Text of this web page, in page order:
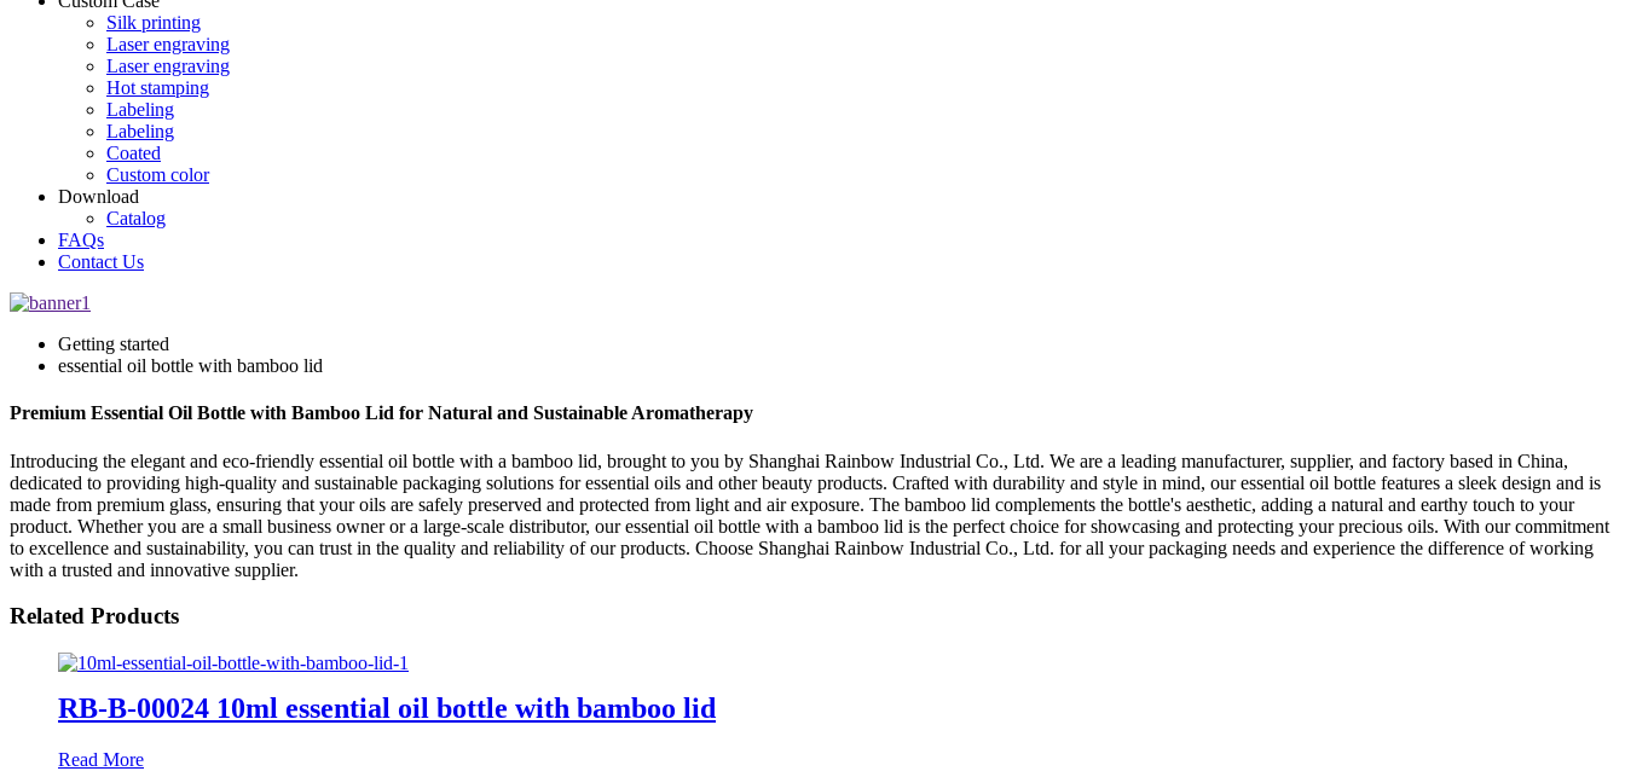
Silk printing
Laser engraving
Laser engraving
Hot stamping
Labeling
Labeling
Coated
Custom color
Download
Catalog
FAQs
Contact Us
Getting started
essential oil bottle with bamboo lid
Premium Essential Oil Bottle with Bamboo Lid for Natural and Sustainable Aromatherapy
Introducing the elegant and eco-friendly essential oil bottle with a bamboo lid, brought to you by Shanghai Rainbow Industrial Co., Ltd. We are a leading manufacturer, supplier, and factory based in China,
dedicated to providing high-quality and sustainable packaging solutions for essential oils and other beauty products. Crafted with durability and style in mind, our essential oil bottle features a sleek design and is
made from premium glass, ensuring that your oils are safely preserved and protected from light and air exposure. The bamboo lid complements the bottle's aesthetic, adding a natural and earthy touch to your
product. Whether you are a small business owner or a large-scale distributor, our essential oil bottle with a bamboo lid is the perfect choice for showcasing and protecting your precious oils. With our commitment
to excellence and sustainability, you can trust in the quality and reliability of our products. Choose Shanghai Rainbow Industrial Co., Ltd. for all your packaging needs and experience the difference of working
with a trusted and innovative supplier.
Related Products
RB-B-00024 10ml essential oil bottle with bamboo lid
Read More